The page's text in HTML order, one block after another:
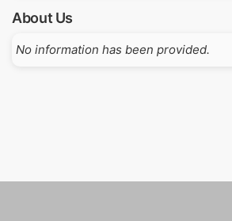
About Us
No information has been provided.